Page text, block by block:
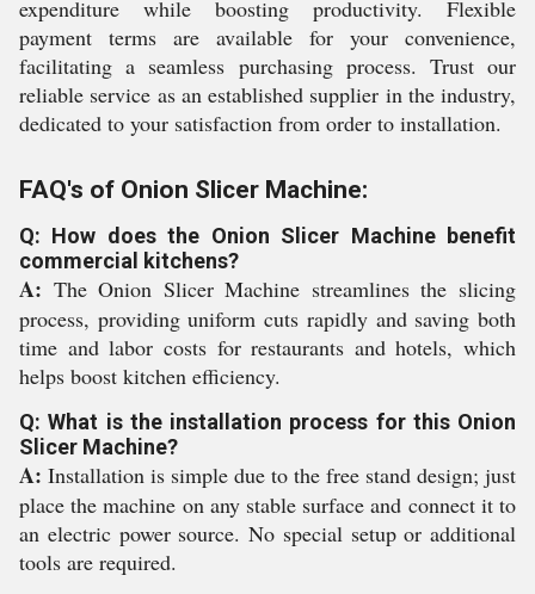
expenditure while boosting productivity. Flexible
payment terms are available for your convenience,
facilitating a seamless purchasing process. Trust our
reliable service as an established supplier in the industry,
dedicated to your satisfaction from order to installation.
FAQ's of Onion Slicer Machine:
Q: How does the Onion Slicer Machine benefit
commercial kitchens?
A: The Onion Slicer Machine streamlines the slicing
process, providing uniform cuts rapidly and saving both
time and labor costs for restaurants and hotels, which
helps boost kitchen efficiency.
Q: What is the installation process for this Onion
Slicer Machine?
A: Installation is simple due to the free stand design; just
place the machine on any stable surface and connect it to
an electric power source. No special setup or additional
tools are required.